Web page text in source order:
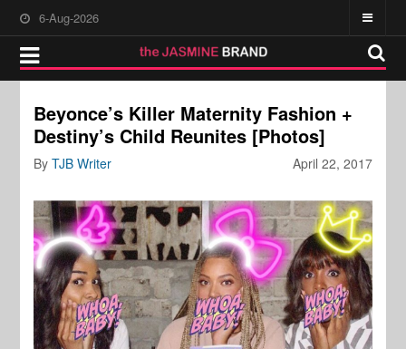
6-Aug-2026
Beyonce’s Killer Maternity Fashion +
Destiny’s Child Reunites [Photos]
April 22, 2017
ByTJB Writer